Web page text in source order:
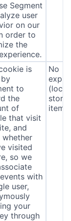
Segment
user
on our
order to
the
is
to
the
of
that visit
and
visited
so we
with
user,
your
through
No
(local